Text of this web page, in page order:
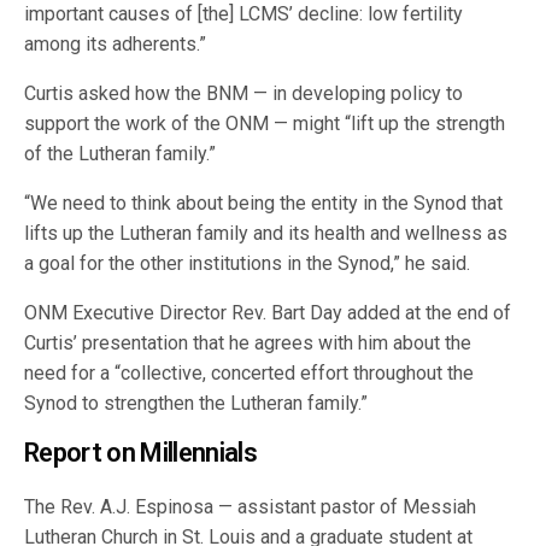
important causes of [the] LCMS’ decline: low fertility
among its adherents.”
Curtis asked how the BNM — in developing policy to
support the work of the ONM — might “lift up the strength
of the Lutheran family.”
“We need to think about being the entity in the Synod that
lifts up the Lutheran family and its health and wellness as
a goal for the other institutions in the Synod,” he said.
ONM Executive Director Rev. Bart Day added at the end of
Curtis’ presentation that he agrees with him about the
need for a “collective, concerted effort throughout the
Synod to strengthen the Lutheran family.”
Report on Millennials
The Rev. A.J. Espinosa — assistant pastor of Messiah
Lutheran Church in St. Louis and a graduate student at